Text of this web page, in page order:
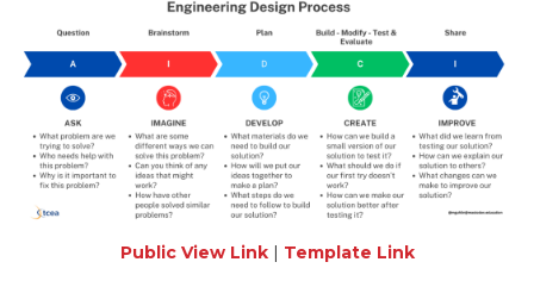
Public View Link| Template Link